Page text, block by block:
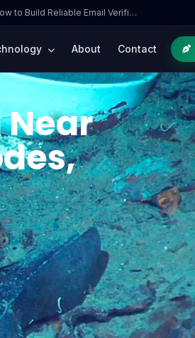
to Build Reliable Email Verifi…
About Contact